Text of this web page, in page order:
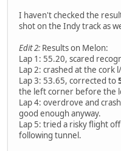
I haven't checked the
shot on the Indy track as
Edit 2: Results on Melon:
Lap 1: 55.20, scared
Lap 2: crashed at the cork
Lap 3: 53.65, corrected to
the left corner before the
Lap 4: overdrove and
good enough anyway.
Lap 5: tried a risky flight
following tunnel.